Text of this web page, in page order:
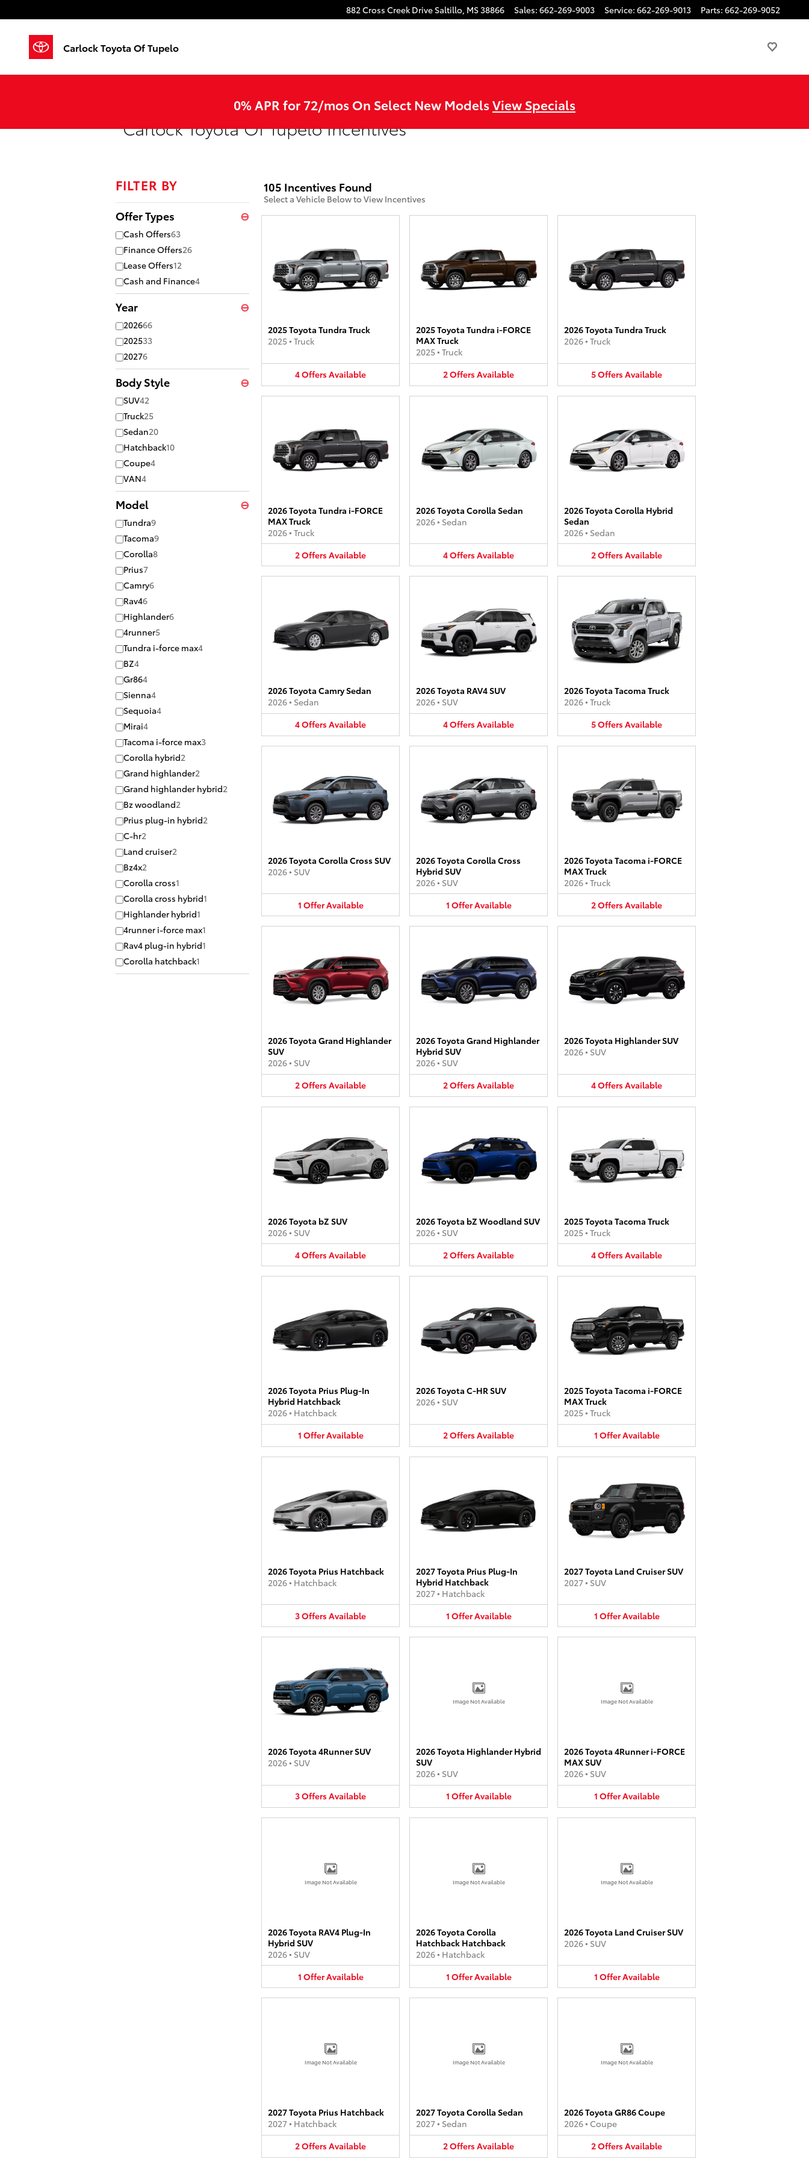
882 Cross Creek Drive Saltillo, MS38866 Sales: 662-269-9003 Service: 662-269-9013 Parts: 662-269-9052
Carlock Toyota Of Tupelo
0% APR for 72/mos On Select New ModelsView Specials
Carlock Toyota Of Tupelo Incentives
FILTER BY
Offer Types ⊖
Cash Offers63
Finance Offers26
Lease Offers12
Cash and Finance4
Year ⊖
202666
202533
20276
Body Style ⊖
SUV42
Truck25
Sedan20
Hatchback10
Coupe4
VAN4
Model ⊖
Tundra9
Tacoma9
Corolla8
Prius7
Camry6
Rav46
Highlander6
4runner5
Tundra i-force max4
BZ4
Gr864
Sienna4
Sequoia4
Mirai4
Tacoma i-force max3
Corolla hybrid2
Grand highlander2
Grand highlander hybrid2
Bz woodland2
Prius plug-in hybrid2
C-hr2
Land cruiser2
Bz4x2
Corolla cross1
Corolla cross hybrid1
Highlander hybrid1
4runner i-force max1
Rav4 plug-in hybrid1
Corolla hatchback1
105 Incentives Found
Select a Vehicle Below to View Incentives
2025 Toyota Tundra Truck
2025• Truck
4OffersAvailable
2025 Toyota Tundra i-FORCE
MAX Truck
2025• Truck
2OffersAvailable
2026 Toyota Tundra Truck
2026• Truck
5OffersAvailable
2026 Toyota Tundra i-FORCE
MAX Truck
2026• Truck
2OffersAvailable
2026 Toyota Corolla Sedan
2026• Sedan
4OffersAvailable
2026 Toyota Corolla Hybrid
Sedan
2026• Sedan
2OffersAvailable
2026 Toyota Camry Sedan
2026• Sedan
4OffersAvailable
2026 Toyota RAV4 SUV
2026• SUV
4OffersAvailable
2026 Toyota Tacoma Truck
2026• Truck
5OffersAvailable
2026 Toyota Corolla Cross SUV
2026• SUV
1 OfferAvailable
2026 Toyota Corolla Cross
Hybrid SUV
2026• SUV
1 OfferAvailable
2026 Toyota Tacoma i-FORCE
MAX Truck
2026• Truck
2OffersAvailable
2026 Toyota Grand Highlander
SUV
2026• SUV
2OffersAvailable
2026 Toyota Grand Highlander
Hybrid SUV
2026• SUV
2OffersAvailable
2026 Toyota Highlander SUV
2026• SUV
4OffersAvailable
2026 Toyota bZ SUV
2026• SUV
4OffersAvailable
2026 Toyota bZ Woodland SUV
2026• SUV
2OffersAvailable
2025 Toyota Tacoma Truck
2025• Truck
4OffersAvailable
2026 Toyota Prius Plug-In
Hybrid Hatchback
2026• Hatchback
1 OfferAvailable
2026 Toyota C-HR SUV
2026• SUV
2OffersAvailable
2025 Toyota Tacoma i-FORCE
MAX Truck
2025• Truck
1 OfferAvailable
2026 Toyota Prius Hatchback
2026• Hatchback
3OffersAvailable
2027 Toyota Prius Plug-In
Hybrid Hatchback
2027• Hatchback
1 OfferAvailable
2027 Toyota Land Cruiser SUV
2027• SUV
1 OfferAvailable
2026 Toyota 4Runner SUV
2026• SUV
3OffersAvailable
Image Not Available
2026 Toyota Highlander Hybrid
SUV
2026• SUV
1 OfferAvailable
Image Not Available
2026 Toyota 4Runner i-FORCE
MAX SUV
2026• SUV
1 OfferAvailable
Image Not Available
2026 Toyota RAV4 Plug-In
Hybrid SUV
2026• SUV
1 OfferAvailable
Image Not Available
2026 Toyota Corolla
Hatchback Hatchback
2026• Hatchback
1 OfferAvailable
Image Not Available
2026 Toyota Land Cruiser SUV
2026• SUV
1 OfferAvailable
Image Not Available
2027 Toyota Prius Hatchback
2027• Hatchback
2OffersAvailable
Image Not Available
2027 Toyota Corolla Sedan
2027• Sedan
2OffersAvailable
Image Not Available
2026 Toyota GR86 Coupe
2026• Coupe
2OffersAvailable